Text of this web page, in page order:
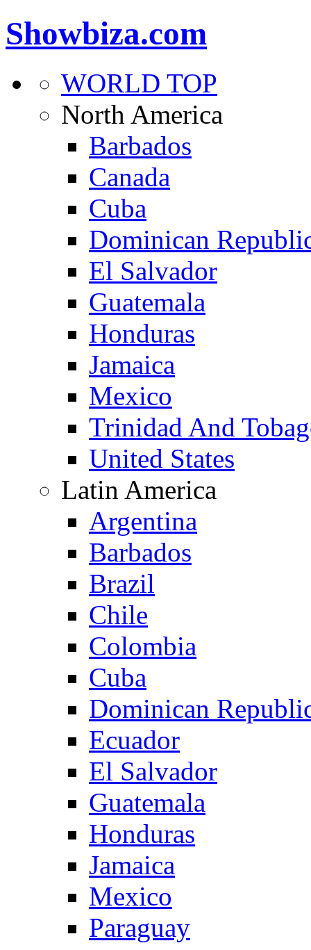
Showbiza.com
WORLD TOP
North America
Barbados
Canada
Cuba
Dominican
El Salvador
Guatemala
Honduras
Jamaica
Mexico
Trinidad And
United States
Latin America
Argentina
Barbados
Brazil
Chile
Colombia
Cuba
Dominican
Ecuador
El Salvador
Guatemala
Honduras
Jamaica
Mexico
Paraguay